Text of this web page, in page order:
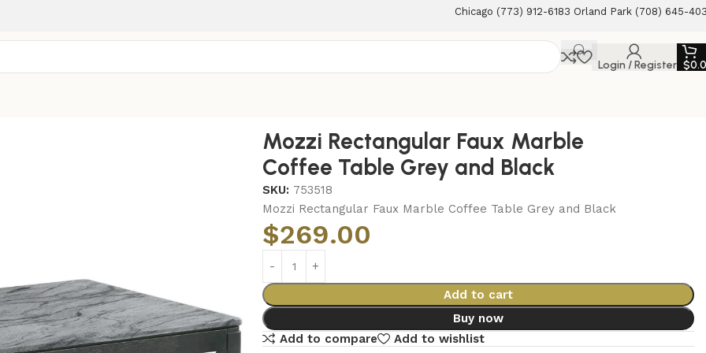
Chicago (773) 912-6183 Orland Park (708) 645-
Login / Register $
Mozzi Rectangular Faux Marble
Coffee Table Grey and Black
SKU: 753518
Mozzi Rectangular Faux Marble Coffee Table Grey and Black
$269.00
Add to cart
Buy now
Add to compare
Add to wishlist